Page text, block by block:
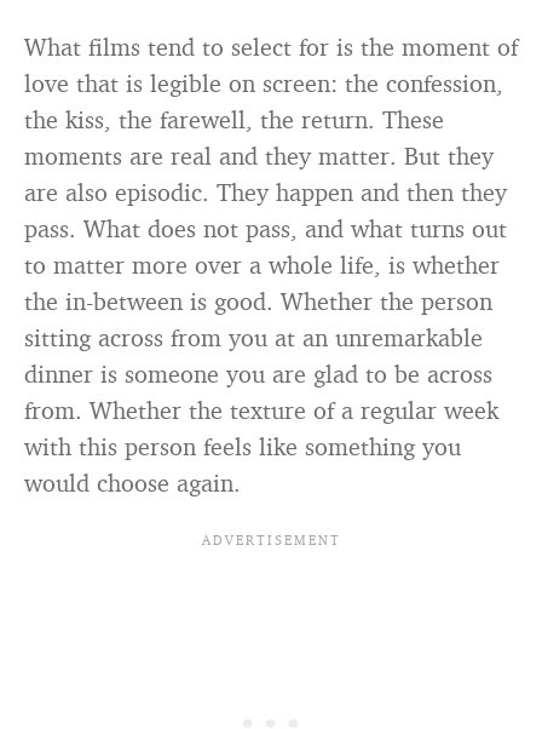
What films tend to select for is the moment of
love that is legible on screen: the confession,
the kiss, the farewell, the return. These
moments are real and they matter. But they
are also episodic. They happen and then they
pass. What does not pass, and what turns out
to matter more over a whole life, is whether
the in-between is good. Whether the person
sitting across from you at an unremarkable
dinner is someone you are glad to be across
from. Whether the texture of a regular week
with this person feels like something you
would choose again.